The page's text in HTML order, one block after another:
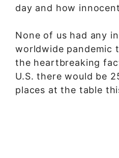
day and how
None of us had any
worldwide pandemic
the heartbreaking
U.S. there would be
places at the table